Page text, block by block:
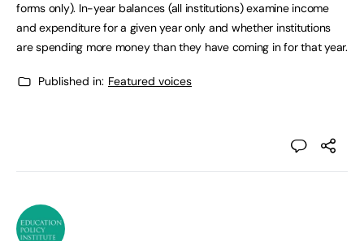
forms only). In-year balances (all institutions) examine income
and expenditure for a given year only and whether institutions
are spending more money than they have coming in for that year.
Published in: Featured voices